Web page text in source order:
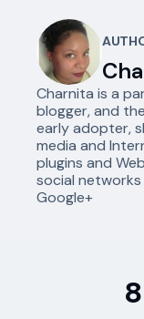
Charnita is a
blogger, and
early adopter,
media and
plugins and
social
Google+